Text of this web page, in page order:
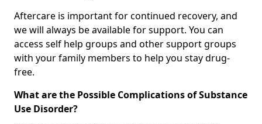
Aftercare is important for continued recovery, and
we will always be available for support. You can
access self help groups and other support groups
with your family members to help you stay drug-
free.
What are the Possible Complications of Substance
Use Disorder?